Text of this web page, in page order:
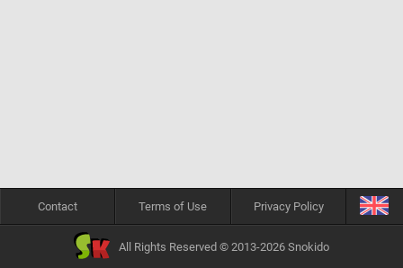
Contact Terms of Use Privacy Policy
All Rights Reserved © 2013-2026 Snokido